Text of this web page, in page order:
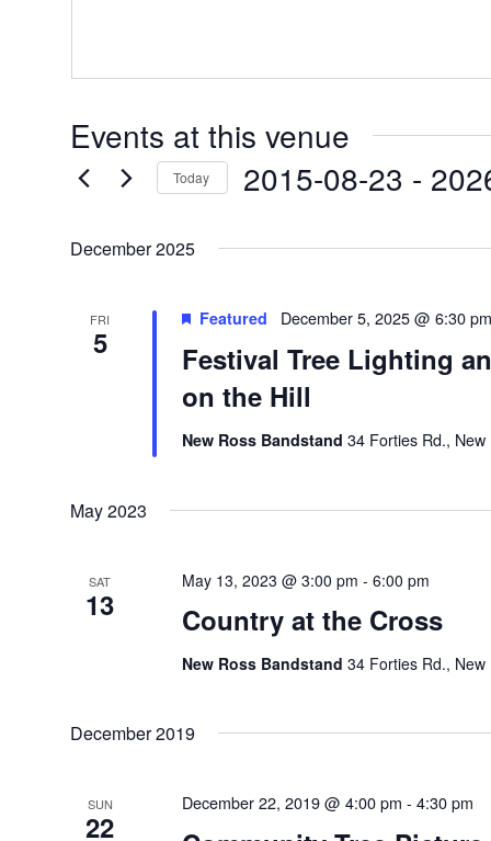
Events at this venue
Today 2015-08-23 -
December 2025
FRI
5
Festival Tree Lighting
on the Hill
Featured December 5, 2025 @ 6:30
New Ross Bandstand34 Forties Rd.,
May 2023
SAT
13 Country at the Cross
May 13, 2023 @ 3:00 pm -6:00 pm
New Ross Bandstand34 Forties Rd.,
December 2019
SUN
22
December 22, 2019 @ 4:00 pm -4:30 pm